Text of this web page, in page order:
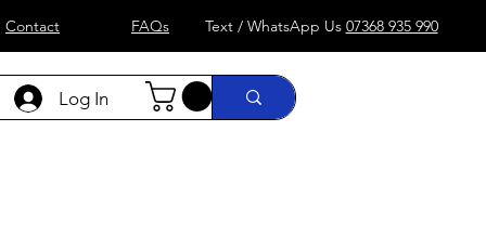
Contact FAQs Text / WhatsApp Us 07368 935 990
Log In